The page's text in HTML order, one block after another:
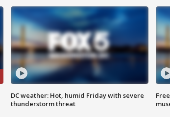
DC weather: Hot, humid Friday with severe
thunderstorm threat